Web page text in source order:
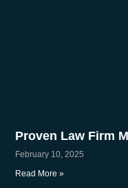
Proven Law Firm
February 10, 2025
Read More »